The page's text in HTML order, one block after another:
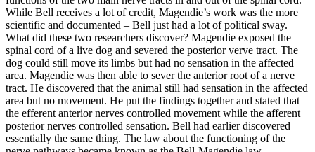
While Bell receives a lot of credit, Magendie’s work was the more
scientific and documented – Bell just had a lot of political sway.
What did these two researchers discover? Magendie exposed the
spinal cord of a live dog and severed the posterior verve tract. The
dog could still move its limbs but had no sensation in the affected
area. Magendie was then able to sever the anterior root of a nerve
tract. He discovered that the animal still had sensation in the affected
area but no movement. He put the findings together and stated that
the efferent anterior nerves controlled movement while the afferent
posterior nerves controlled sensation. Bell had earlier discovered
essentially the same thing. The law about the functioning of the